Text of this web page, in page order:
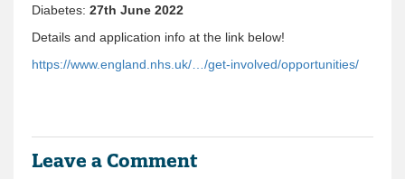
Diabetes: 27th June 2022
Details and application info at the link below!
https://www.england.nhs.uk/…/get-involved/opportunities/
Leave a Comment